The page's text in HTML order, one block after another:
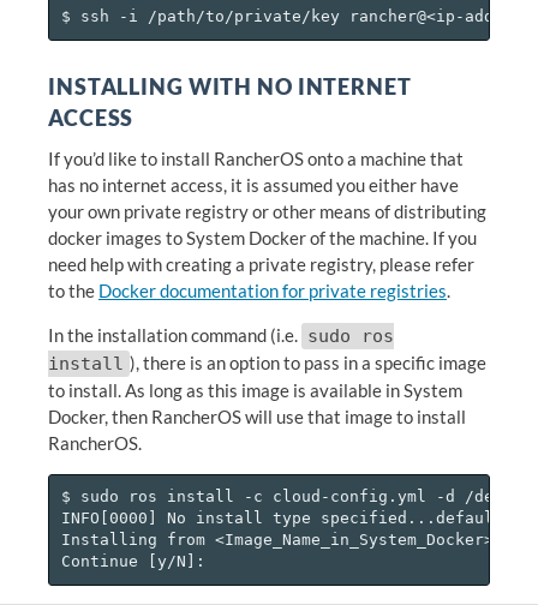
INSTALLING WITH NO INTERNET
ACCESS
If you’d like to install RancherOS onto a machine that
has no internet access, it is assumed you either have
your own private registry or other means of distributing
docker images to System Docker of the machine. If you
need help with creating a private registry, please refer
to the Docker documentation for private registries.
In the installation command (i.e. sudo ros
install ), there is an option to pass in a specific image
to install. As long as this image is available in System
Docker, then RancherOS will use that image to install
RancherOS.
$ sudo ros install -c cloud-config.yml -d /dev/sda -i
INFO[0000] No install type
Installing from <Image_Name_in_System_Docker>